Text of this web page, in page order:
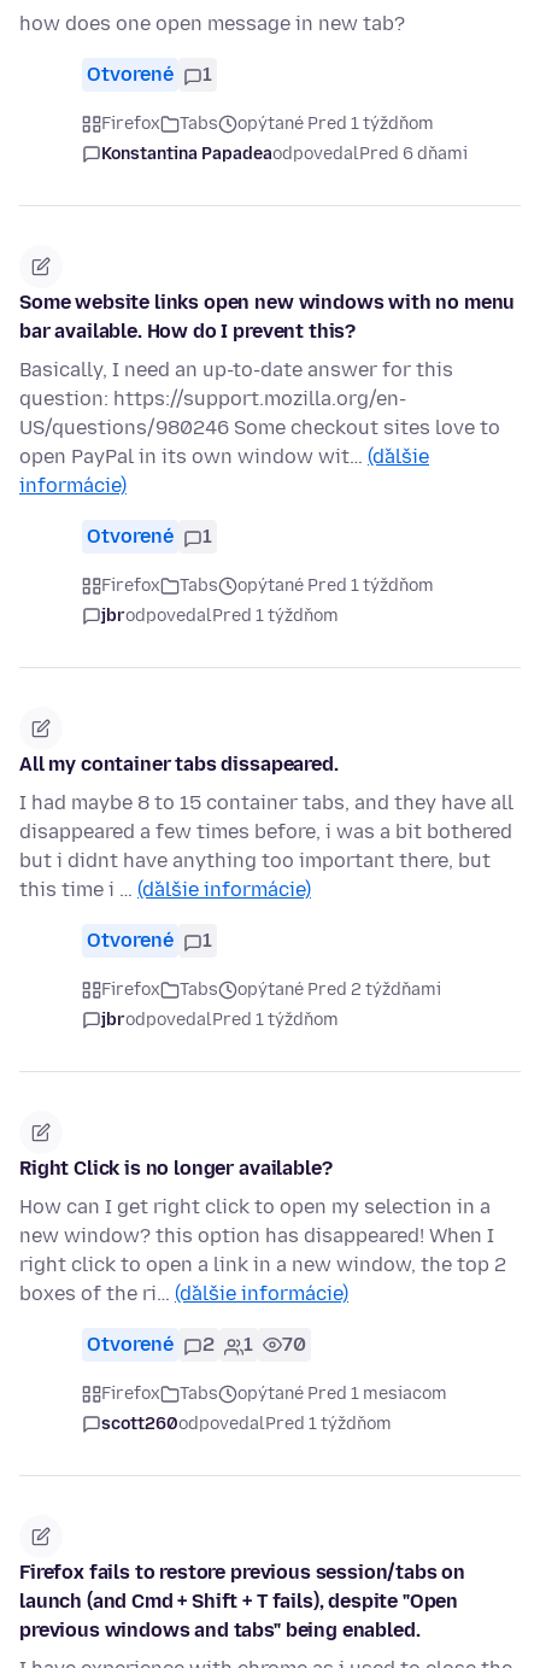
how does one open message in new tab?
Otvorené 1
Firefox Tabs
opýtané Pred 1 týždňom
Konstantina PapadeaodpovedalPred 6 dňami
Some website links open new windows with no menu
bar available. How do I prevent this?
Basically, I need an up-to-date answer for this
question: https://support.mozilla.org/en-
US/questions/980246 Some checkout sites love to
open PayPal in its own window wit… (ďalšie
informácie)
Otvorené 1
Firefox Tabs
opýtané Pred 1 týždňom
jbrodpovedalPred 1 týždňom
All my container tabs dissapeared.
I had maybe 8 to 15 container tabs, and they have all
disappeared a few times before, i was a bit bothered
but i didnt have anything too important there, but
this time i … (ďalšie informácie)
Otvorené 1
Firefox Tabs
opýtané Pred 2 týždňami
jbrodpovedalPred 1 týždňom
Right Click is no longer available?
How can I get right click to open my selection in a
new window? this option has disappeared! When I
right click to open a link in a new window, the top 2
boxes of the ri… (ďalšie informácie)
Otvorené 2 1 70
Firefox Tabs
opýtané Pred 1 mesiacom
scott260odpovedalPred 1 týždňom
Firefox fails to restore previous session/tabs on
launch (and Cmd + Shift + T fails), despite "Open
previous windows and tabs" being enabled.